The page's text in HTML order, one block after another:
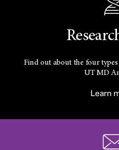
Find out about the four
UTMD
Learn